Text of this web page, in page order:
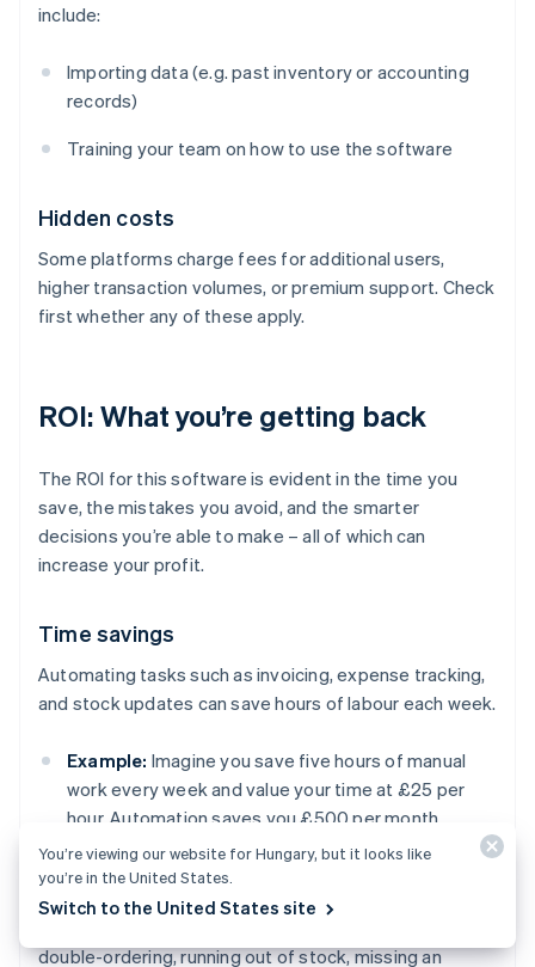
include:
Importing data (e.g. past inventory or accounting
records)
Training your team on how to use the software
Hidden costs
Some platforms charge fees for additional users,
higher transaction volumes, or premium support. Check
first whether any of these apply.
ROI: What you’re getting back
The ROI for this software is evident in the time you
save, the mistakes you avoid, and the smarter
decisions you’re able to make – all of which can
increase your profit.
Time savings
Automating tasks such as invoicing, expense tracking,
and stock updates can save hours of labour each week.
Example: Imagine you save five hours of manual
work every week and value your time at £25 per
hour. Automation saves you £500 per month.
Fewer costly mistakes
double-ordering, running out of stock, missing an
You’re viewing our website for Hungary, but it looks like
you’re in the United States.
Switch to the United States site